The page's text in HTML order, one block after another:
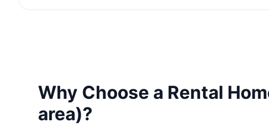
Why Choose a Rental
area)?